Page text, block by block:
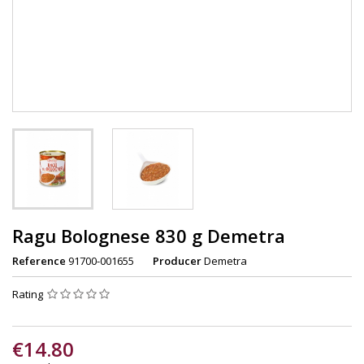
Ragu Bolognese 830 g Demetra
Reference 91700-001655 ProducerDemetra
Rating
€14.80